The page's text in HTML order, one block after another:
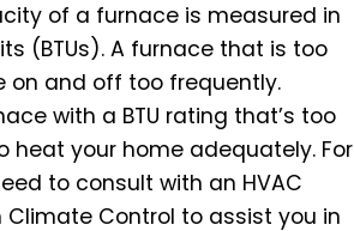
of a furnace is measured in
(BTUs). A furnace that is too
on and off too frequently.
with a BTU rating that’s too
heat your home adequately. For
to consult with an HVAC
Control to assist you in